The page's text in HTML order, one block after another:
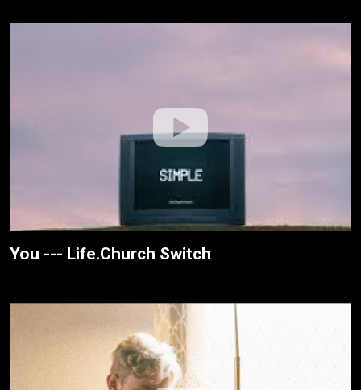
You --- Life.Church Switch